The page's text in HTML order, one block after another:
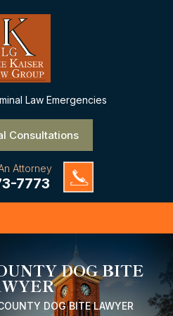
Law Emergencies
Consultations
Attorney
7773
DOG BITE
DOG BITE LAWYER